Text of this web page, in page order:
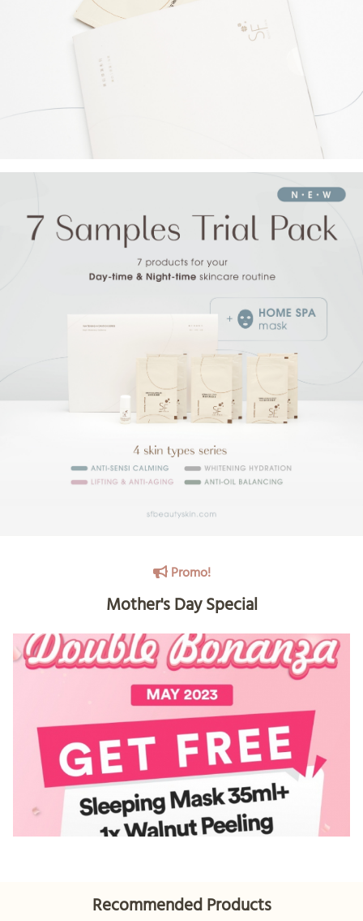
Promo!
Mother's Day Special
Recommended Products